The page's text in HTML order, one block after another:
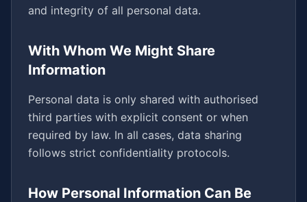
and integrity of all personal data.
With Whom We Might Share
Information
Personal data is only shared with authorised
third parties with explicit consent or when
required by law. In all cases, data sharing
follows strict confidentiality protocols.
How Personal Information Can Be